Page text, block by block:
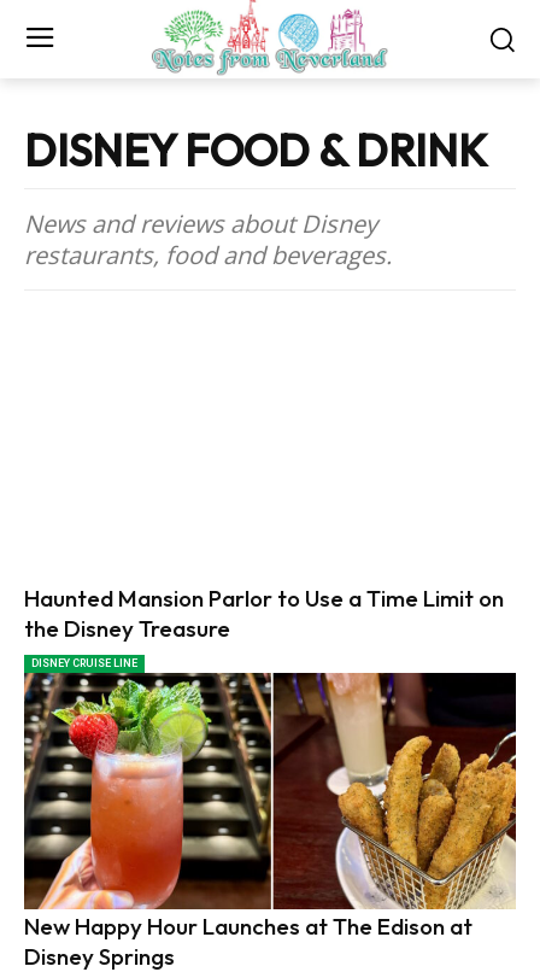
DISNEY FOOD & DRINK
News and reviews about Disney
restaurants, food and beverages.
Haunted Mansion Parlor to Use a Time Limit on
the Disney Treasure
DISNEY CRUISE LINE
New Happy Hour Launches at The Edison at
Disney Springs